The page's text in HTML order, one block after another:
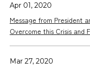
Apr 01, 2020
Message from President
Overcome this Crisis and
Mar 27, 2020